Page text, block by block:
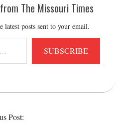
The Missouri Times
latest posts sent to your email.
SUBSCRIBE
Post: